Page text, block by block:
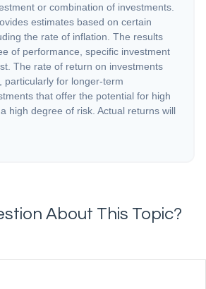
or combination of investments.
estimates based on certain
the rate of inflation. The results
of performance, specific investment
The rate of return on investments
particularly for longer-term
that offer the potential for high
high degree of risk. Actual returns will
About This Topic?